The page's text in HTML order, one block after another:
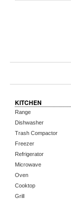
KITCHEN
Range
Dishwasher
Trash Compactor
Freezer
Refrigerator
Microwave
Oven
Cooktop
Grill